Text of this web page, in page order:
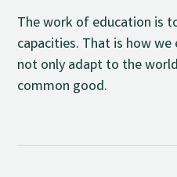
The work of education is
capacities. That is how
not only adapt to the
common good.